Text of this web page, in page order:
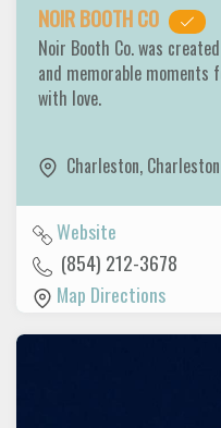
NOIR BOOTH CO
Noir Booth Co. was
and memorable moments
with love.
Charleston,
Website
(854) 212-3678
Map Directions